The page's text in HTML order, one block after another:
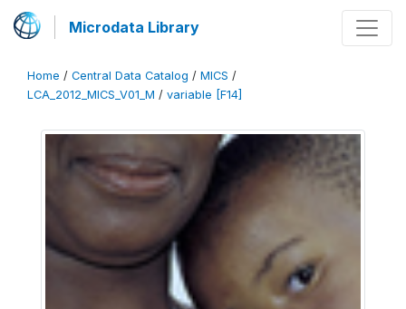
Microdata Library
Home / Central Data Catalog / MICS /
LCA_2012_MICS_V01_M / variable [F14]